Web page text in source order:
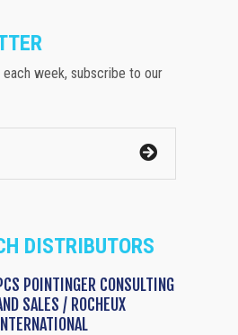
week, subscribe to our
DISTRIBUTORS
POINTINGER CONSULTING
SALES / ROCHEUX